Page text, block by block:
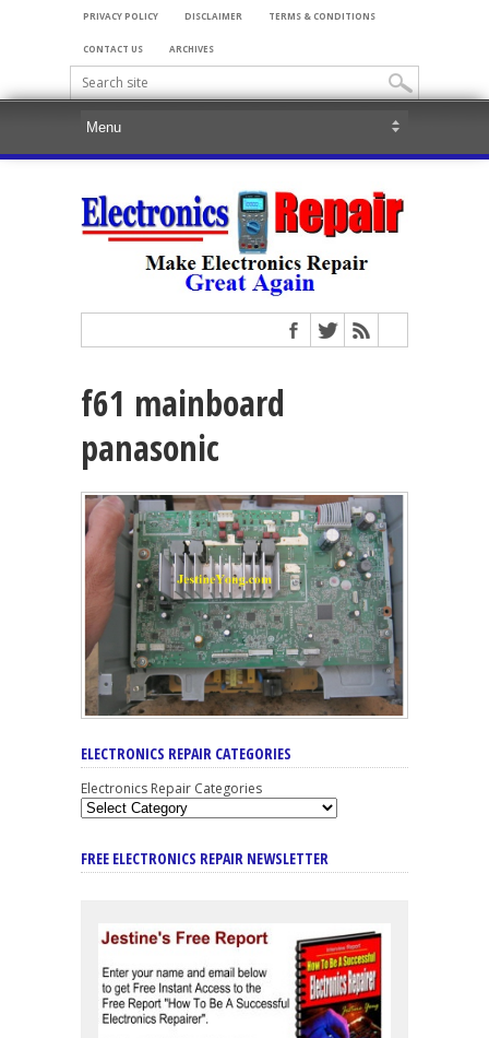
PRIVACY POLICY DISCLAIMER TERMS & CONDITIONS
CONTACT US ARCHIVES
f61 mainboard
panasonic
ELECTRONICS REPAIR CATEGORIES
Electronics Repair Categories
FREE ELECTRONICS REPAIR NEWSLETTER